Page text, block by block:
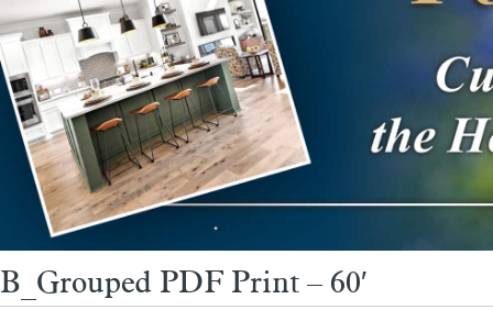
B_Grouped PDF Print – 60′